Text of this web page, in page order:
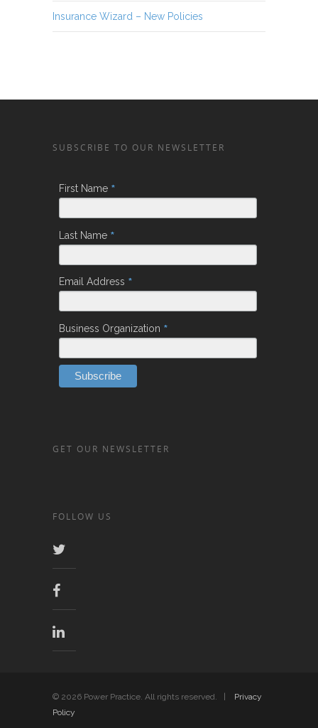
Insurance Wizard – New Policies
SUBSCRIBE TO OUR NEWSLETTER
First Name *
Last Name *
Email Address *
Business Organization *
GET OUR NEWSLETTER
FOLLOW US
© 2026 Power Practice. All rights reserved. | Privacy
Policy